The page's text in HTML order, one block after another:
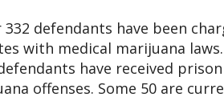
332 defendants have been
with medical marijuana laws.
have received
offenses. Some 50 are